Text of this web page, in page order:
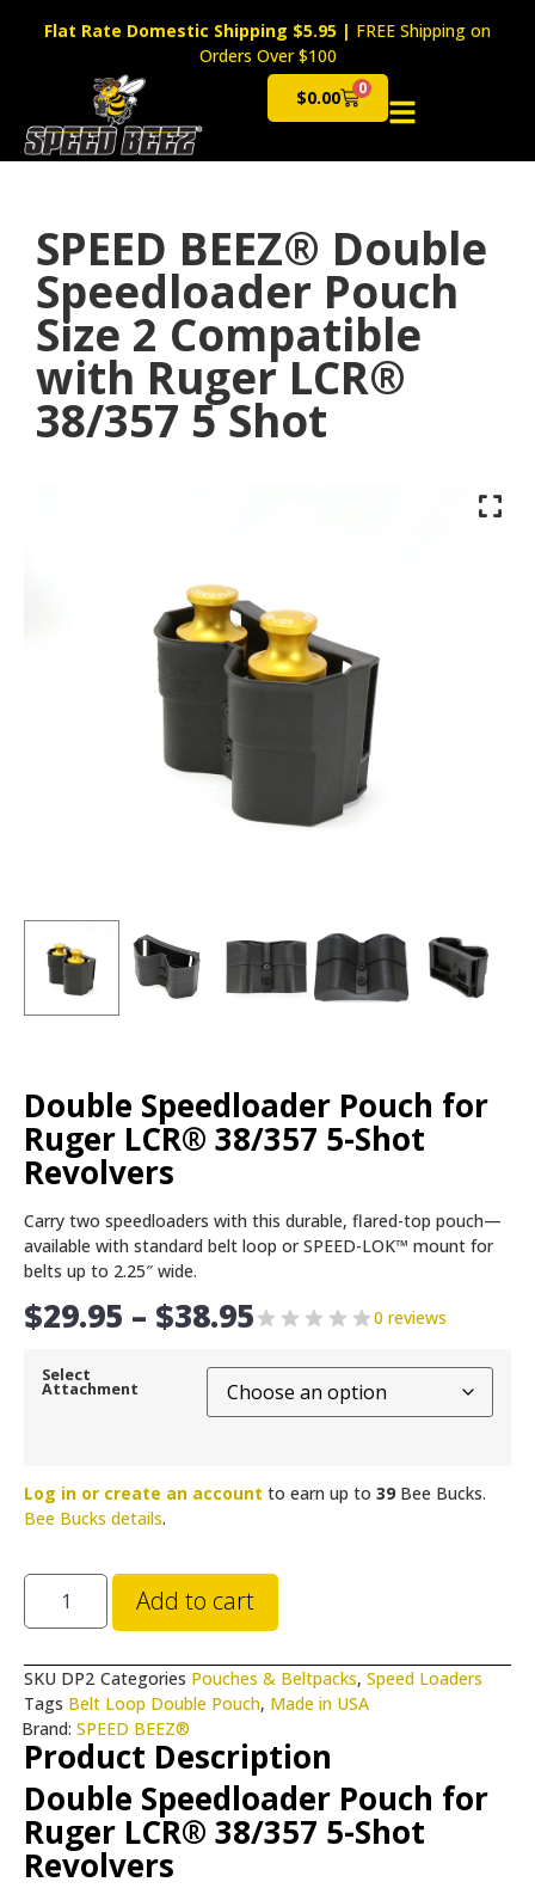
Flat Rate Domestic Shipping $5.95 | FREE Shipping on
Orders Over $100
$0.00 0
Cart
SPEED BEEZ® Double
Speedloader Pouch
Size 2 Compatible
with Ruger LCR®
38/357 5 Shot
Double Speedloader Pouch for
Ruger LCR® 38/357 5-Shot
Revolvers
Carry two speedloaders with this durable, flared-top pouch—
available with standard belt loop or SPEED-LOK™ mount for
belts up to 2.25″ wide.
$29.95 – $38.95 0 reviews
Select
Attachment
Log in or create an account to earn up to 39 Bee Bucks.
Bee Bucks details.
Add to cart
SKU DP2 Categories Pouches & Beltpacks, Speed Loaders
Tags Belt Loop Double Pouch, Made in USA
Brand: SPEED BEEZ®
Product Description
Double Speedloader Pouch for
Ruger LCR® 38/357 5-Shot
Revolvers